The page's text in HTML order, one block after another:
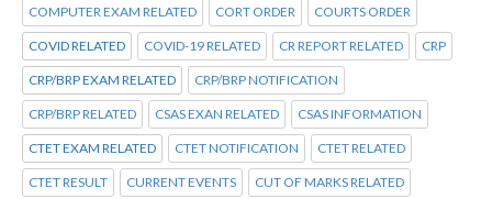
COMPUTER EXAM RELATED CORT ORDER COURTS ORDER
COVID RELATED COVID-19 RELATED CR REPORT RELATED CRP
CRP/BRP EXAM RELATED CRP/BRP NOTIFICATION
CRP/BRP RELATED CSAS EXAN RELATED CSAS INFORMATION
CTET EXAM RELATED CTET NOTIFICATION CTET RELATED
CTET RESULT CURRENT EVENTS CUT OF MARKS RELATED